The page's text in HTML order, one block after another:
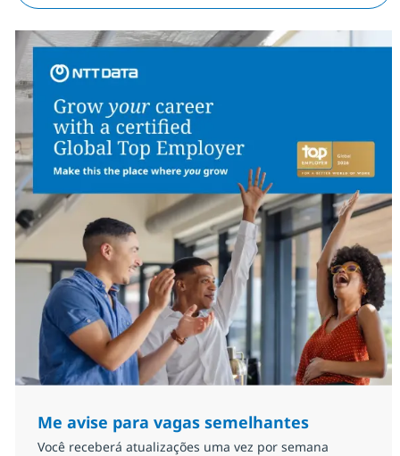
Me avise para vagas semelhantes
Você receberá atualizações uma vez por semana